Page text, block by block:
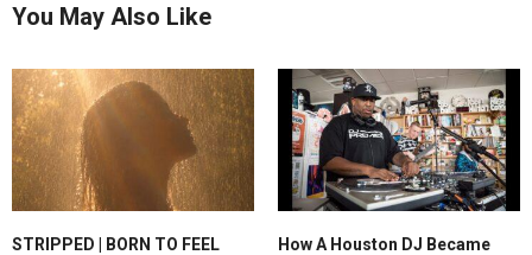
You May Also Like
STRIPPED | BORN TO FEEL
How A Houston DJ Became